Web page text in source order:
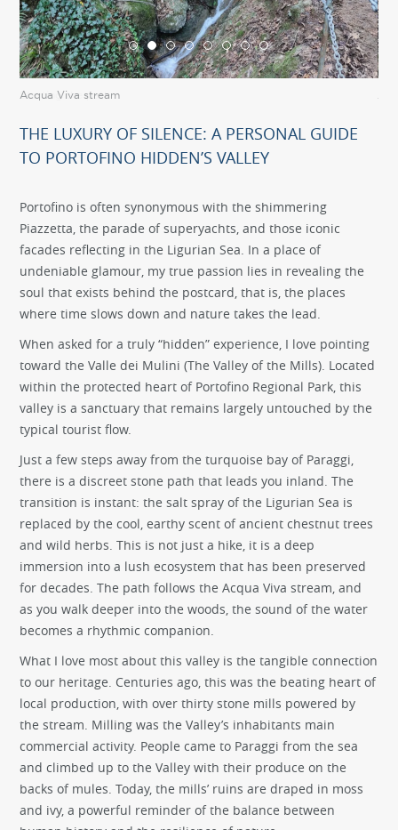
Acqua Viva stream
THE LUXURY OF SILENCE: A PERSONAL GUIDE
TO PORTOFINO HIDDEN’S VALLEY
Portofino is often synonymous with the shimmering
Piazzetta, the parade of superyachts, and those iconic
facades reflecting in the Ligurian Sea. In a place of
undeniable glamour, my true passion lies in revealing the
soul that exists behind the postcard, that is, the places
where time slows down and nature takes the lead.
When asked for a truly “hidden” experience, I love pointing
toward the Valle dei Mulini (The Valley of the Mills). Located
within the protected heart of Portofino Regional Park, this
valley is a sanctuary that remains largely untouched by the
typical tourist flow.
Just a few steps away from the turquoise bay of Paraggi,
there is a discreet stone path that leads you inland. The
transition is instant: the salt spray of the Ligurian Sea is
replaced by the cool, earthy scent of ancient chestnut trees
and wild herbs. This is not just a hike, it is a deep
immersion into a lush ecosystem that has been preserved
for decades. The path follows the Acqua Viva stream, and
as you walk deeper into the woods, the sound of the water
becomes a rhythmic companion.
What I love most about this valley is the tangible connection
to our heritage. Centuries ago, this was the beating heart of
local production, with over thirty stone mills powered by
the stream. Milling was the Valley’s inhabitants main
commercial activity. People came to Paraggi from the sea
and climbed up to the Valley with their produce on the
backs of mules. Today, the mills’ ruins are draped in moss
and ivy, a powerful reminder of the balance between